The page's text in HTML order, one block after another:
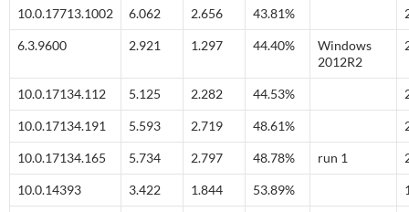
10.0.17713.1002 6.062 2.656 43.81%
6.3.9600 2.921 1.297 44.40%
Windows
2012R2
10.0.17134.112 5.125 2.282 44.53%
10.0.17134.191 5.593 2.719 48.61%
10.0.17134.165 5.734 2.797 48.78% run 1
10.0.14393 3.422 1.844 53.89%